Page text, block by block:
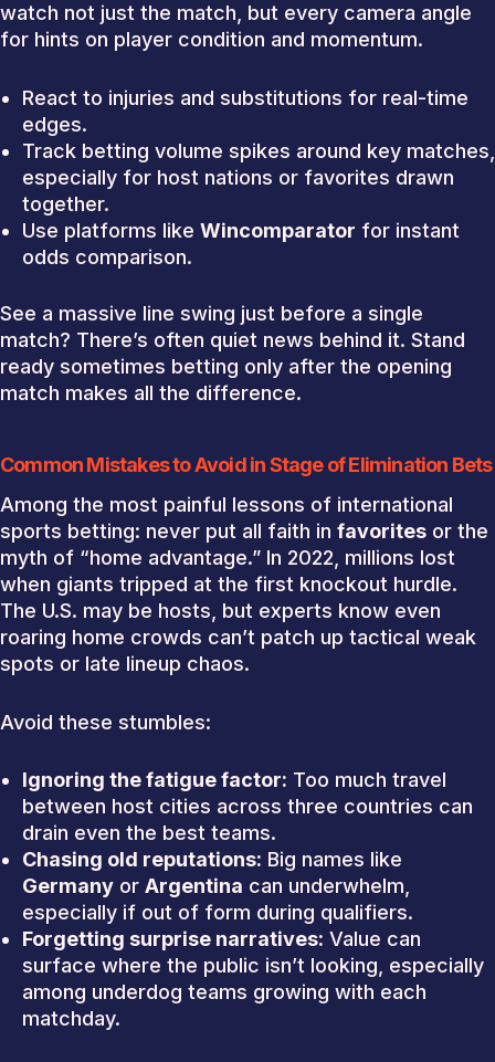
watch not just the match, but every camera angle
for hints on player condition and momentum.
React to injuries and substitutions for real-time
edges.
Track betting volume spikes around key matches,
especially for host nations or favorites drawn
together.
Use platforms like Wincomparator for instant
odds comparison.
See a massive line swing just before a single
match? There’s often quiet news behind it. Stand
ready sometimes betting only after the opening
match makes all the difference.
Common Mistakes to Avoid in Stage of Elimination Bets
Among the most painful lessons of international
sports betting: never put all faith in favorites or the
myth of “home advantage.” In 2022, millions lost
when giants tripped at the first knockout hurdle.
The U.S. may be hosts, but experts know even
roaring home crowds can’t patch up tactical weak
spots or late lineup chaos.
Avoid these stumbles:
Ignoring the fatigue factor: Too much travel
between host cities across three countries can
drain even the best teams.
Chasing old reputations: Big names like
Germany or Argentina can underwhelm,
especially if out of form during qualifiers.
Forgetting surprise narratives: Value can
surface where the public isn’t looking, especially
among underdog teams growing with each
matchday.